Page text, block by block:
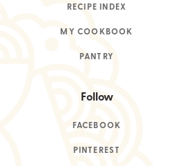
RECIPE INDEX
MY COOKBOOK
PANTRY
Follow
FACEBOOK
PINTEREST